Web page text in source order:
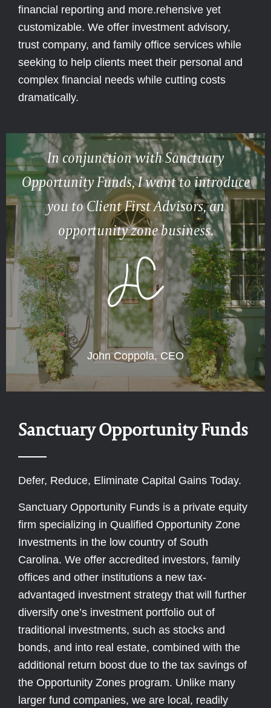
financial reporting and more.rehensive yet
customizable. We offer investment advisory,
trust company, and family office services while
seeking to help clients meet their personal and
complex financial needs while cutting costs
dramatically.
In conjunction with Sanctuary
Opportunity Funds, I want to introduce
you to Client First Advisors, an
opportunity zone business.
John Coppola, CEO
Sanctuary Opportunity Funds
Defer, Reduce, Eliminate Capital Gains Today.
Sanctuary Opportunity Funds is a private equity
firm specializing in Qualified Opportunity Zone
Investments in the low country of South
Carolina. We offer accredited investors, family
offices and other institutions a new tax-
advantaged investment strategy that will further
diversify one’s investment portfolio out of
traditional investments, such as stocks and
bonds, and into real estate, combined with the
additional return boost due to the tax savings of
the Opportunity Zones program. Unlike many
larger fund companies, we are local, readily